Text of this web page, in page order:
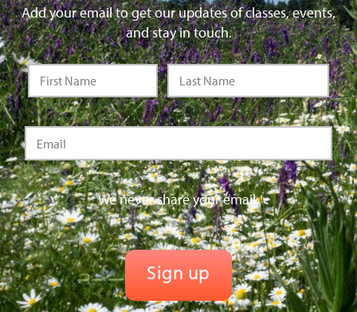
Add your email to get our updates of classes, events,
and stay in touch.
We never share your email.